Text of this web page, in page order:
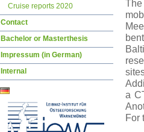
a
For
Cruise reports 2020
Contact
Bachelor or Masterthesis
Impressum (in German)
Internal